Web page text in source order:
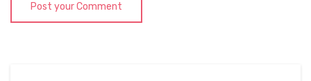
Post your Comment